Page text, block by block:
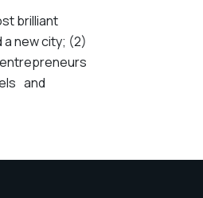
brilliant
new city; (2)
and